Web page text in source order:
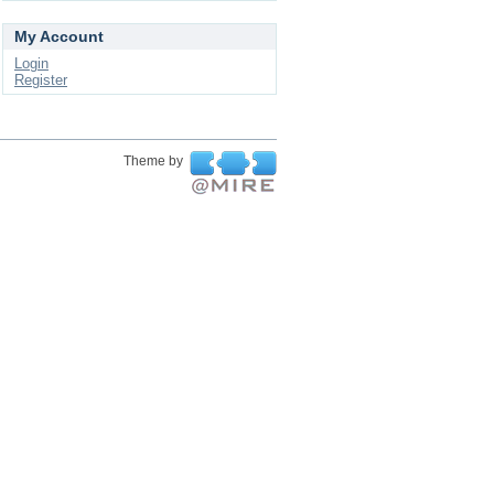
My Account
Login
Register
Theme by